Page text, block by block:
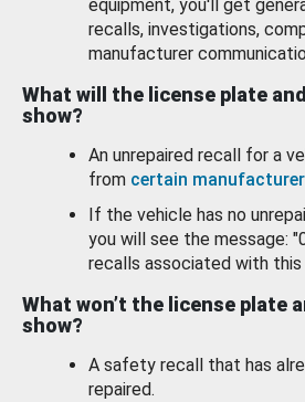
equipment, you'll get
recalls, investigations,
manufacturer
What will the license plate
show?
An unrepaired recall for a
from certain
If the vehicle has no
you will see the message:
recalls associated with this
What won’t the license plate
show?
A safety recall that has
repaired.